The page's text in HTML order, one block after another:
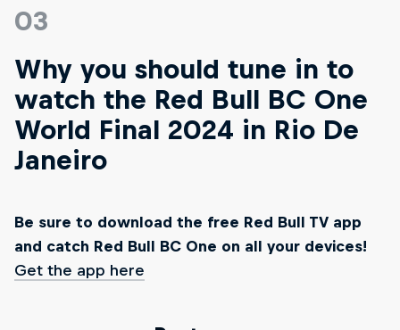
03
Why you should tune in to
watch the Red Bull BC One
World Final 2024 in Rio De
Janeiro
Be sure to download the free Red Bull TV app
and catch Red Bull BC One on all your devices!
Get the app here